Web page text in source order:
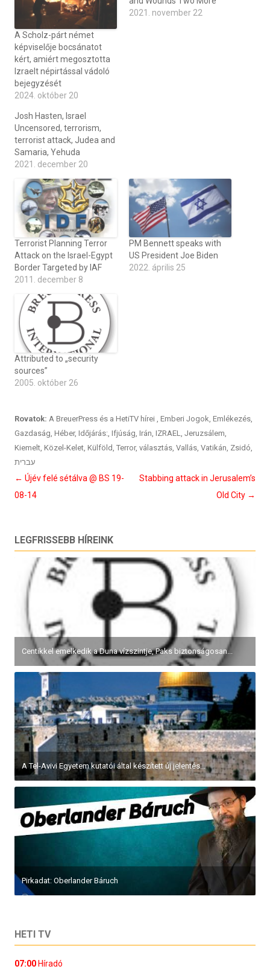
A Scholz-párt német
képviselője bocsánatot
kért, amiért megosztotta
Izraelt népirtással vádoló
bejegyzését
2024. október 20
2021. november 22
Josh Hasten, Israel
Uncensored, terrorism,
terrorist attack, Judea and
Samaria, Yehuda
2021. december 20
Terrorist Planning Terror
Attack on the Israel-Egypt
Border Targeted by IAF
2011. december 8
PM Bennett speaks with
US President Joe Biden
2022. április 25
Attributed to „security
sources”
2005. október 26
Rovatok: A BreuerPress és a HetiTV hírei , Emberi Jogok, Emlékezés,
Gazdaság, Héber, Időjárás:, Ifjúság, Irán, IZRAEL, Jeruzsálem,
Kiemelt, Közel-Kelet, Külföld, Terror, választás, Vallás, Vatikán, Zsidó,
עברית
Bejegyzés
navigáció
← Újév felé sétálva @ BS 19-
08-14
Stabbing attack in Jerusalem’s
Old City →
LEGFRISSEBB HÍREINK
Centikkel emelkedik a Duna vízszintje, Paks biztonságosan...
A Tel-Avivi Egyetem kutatói által készített új jelentés...
Pirkadat: Oberlander Báruch
HETI TV